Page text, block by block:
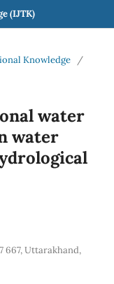
(IJTK)
Knowledge
/
water
water
667, Uttarakhand,